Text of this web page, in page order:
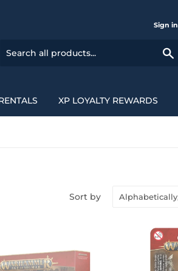
Sign in
XP LOYALTY REWARDS
Sort by